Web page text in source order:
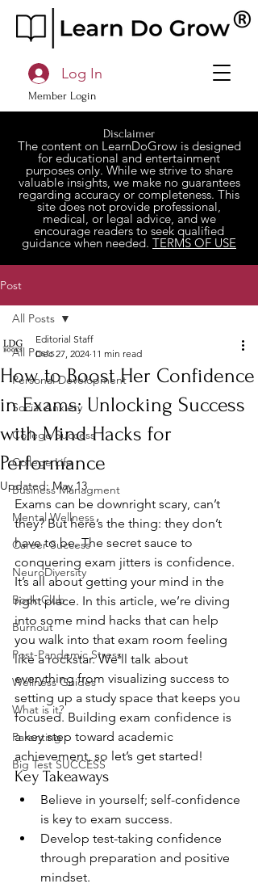
Member Login
Log In
Disclaimer
The content on LearnDoGrow is designed
for educational and entertainment
purposes only. While we strive to share
valuable insights, we make no guarantees
regarding accuracy or completeness. This
site does not provide professional,
medical, or legal advice, and we
encourage readers to seek qualified
guidance when needed. TERMS OF USE
Post
All Posts
Personal Development
Social Anxiety
College Success
College Life
Business Managment
Mental Wellness
Career Success
NeuroDiversity
Book Club
Burnout
Post-Pandemic Stress
Wellness Guides
What is it?
Parenting
Big Test SUCCESS
All Posts
How to Boost Her Confidence
in Exams: Unlocking Success
with Mind Hacks for
Performance
Editorial Staff
Dec 27, 2024 11 min read
Updated:May 13
Exams can be downright scary, can’t
they? But here’s the thing: they don’t
have to be. The secret sauce to
conquering exam jitters is confidence.
It’s all about getting your mind in the
right place. In this article, we’re diving
into some mind hacks that can help
you walk into that exam room feeling
like a rockstar. We’ll talk about
everything from visualizing success to
setting up a study space that keeps you
focused. Building exam confidence is
a key step toward academic
achievement, so let’s get started!
Key Takeaways
Believe in yourself; self-confidence
is key to exam success.
Develop test-taking confidence
through preparation and positive
mindset.